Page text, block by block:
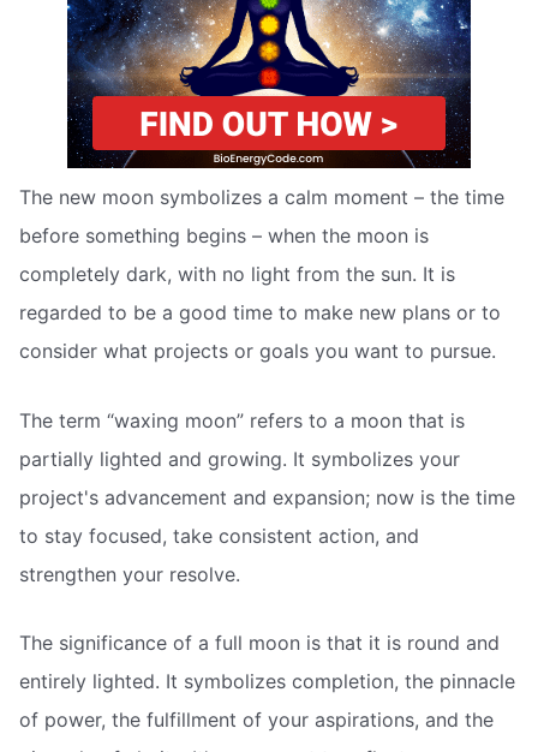
The new moon symbolizes a calm moment – the time
before something begins – when the moon is
completely dark, with no light from the sun. It is
regarded to be a good time to make new plans or to
consider what projects or goals you want to pursue.
The term “waxing moon” refers to a moon that is
partially lighted and growing. It symbolizes your
project's advancement and expansion; now is the time
to stay focused, take consistent action, and
strengthen your resolve.
The significance of a full moon is that it is round and
entirely lighted. It symbolizes completion, the pinnacle
of power, the fulfillment of your aspirations, and the